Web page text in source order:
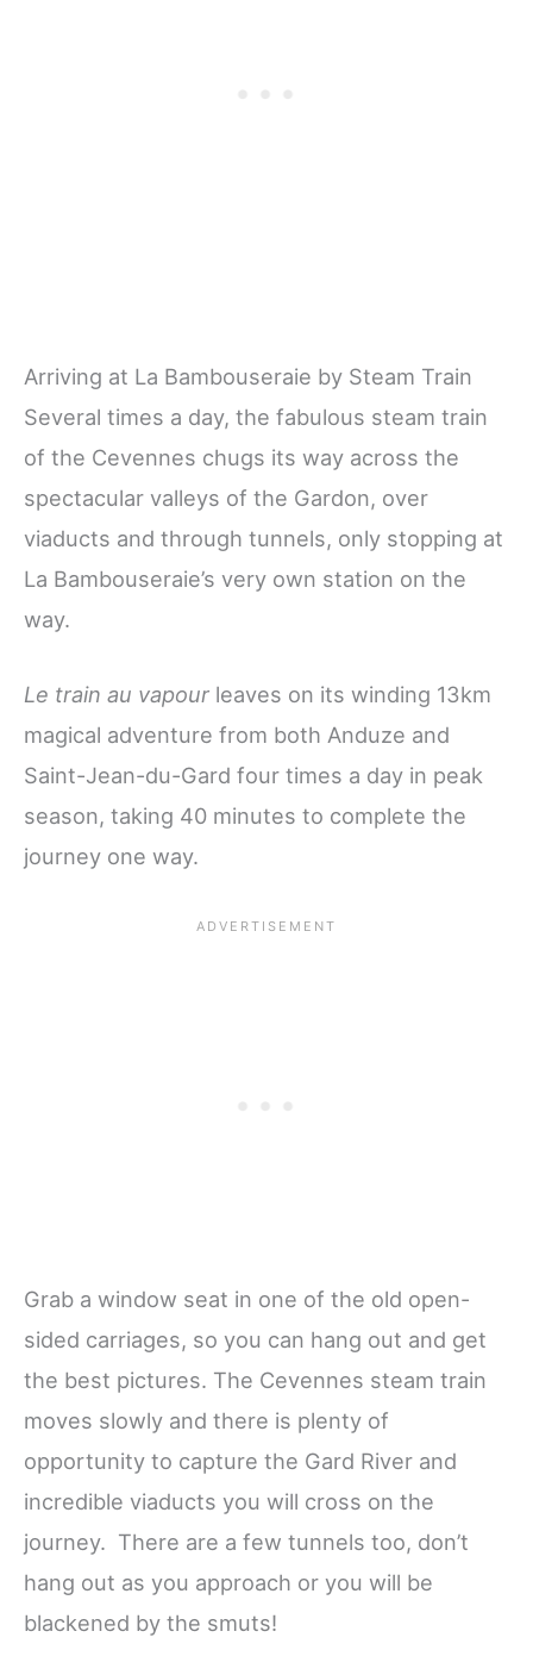
Arriving at La Bambouseraie by Steam Train
Several times a day, the fabulous steam train
of the Cevennes chugs its way across the
spectacular valleys of the Gardon, over
viaducts and through tunnels, only stopping at
La Bambouseraie’s very own station on the
way.
Le train au vapour leaves on its winding 13km
magical adventure from both Anduze and
Saint-Jean-du-Gard four times a day in peak
season, taking 40 minutes to complete the
journey one way.
Grab a window seat in one of the old open-
sided carriages, so you can hang out and get
the best pictures. The Cevennes steam train
moves slowly and there is plenty of
opportunity to capture the Gard River and
incredible viaducts you will cross on the
journey. There are a few tunnels too, don’t
hang out as you approach or you will be
blackened by the smuts!